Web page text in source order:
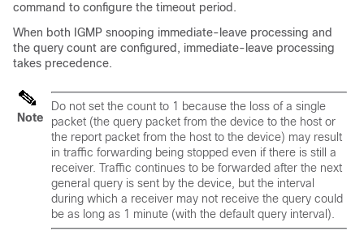
command to configure the timeout period.
When both IGMP snooping immediate-leave processing and
the query count are configured, immediate-leave processing
takes precedence.
Note
Do not set the count to 1 because the loss of a single
packet (the query packet from the device to the host or
the report packet from the host to the device) may result
in traffic forwarding being stopped even if there is still a
receiver. Traffic continues to be forwarded after the next
general query is sent by the device , but the interval
during which a receiver may not receive the query could
be as long as 1 minute (with the default query interval).